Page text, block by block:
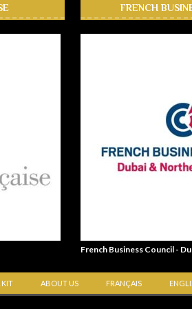
FRENCH
French Business Council -
KIT ABOUT US FRANÇAIS